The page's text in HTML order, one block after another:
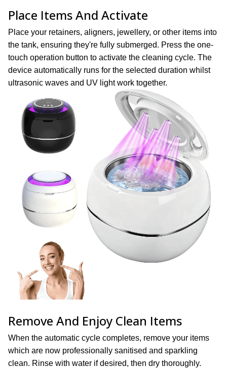
Place Items And Activate
Place your retainers, aligners, jewellery, or other items into
the tank, ensuring they're fully submerged. Press the one-
touch operation button to activate the cleaning cycle. The
device automatically runs for the selected duration whilst
ultrasonic waves and UV light work together.
Remove And Enjoy Clean Items
When the automatic cycle completes, remove your items
which are now professionally sanitised and sparkling
clean. Rinse with water if desired, then dry thoroughly.